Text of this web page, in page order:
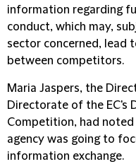
information regarding
conduct, which may,
sector concerned, lead
between competitors.
Maria Jaspers, the
Directorate of the EC's
Competition, had
agency was going to
information exchange.